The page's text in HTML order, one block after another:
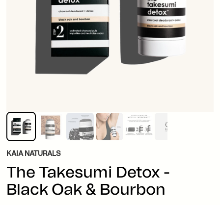
KAIA NATURALS
The Takesumi Detox -
Black Oak & Bourbon